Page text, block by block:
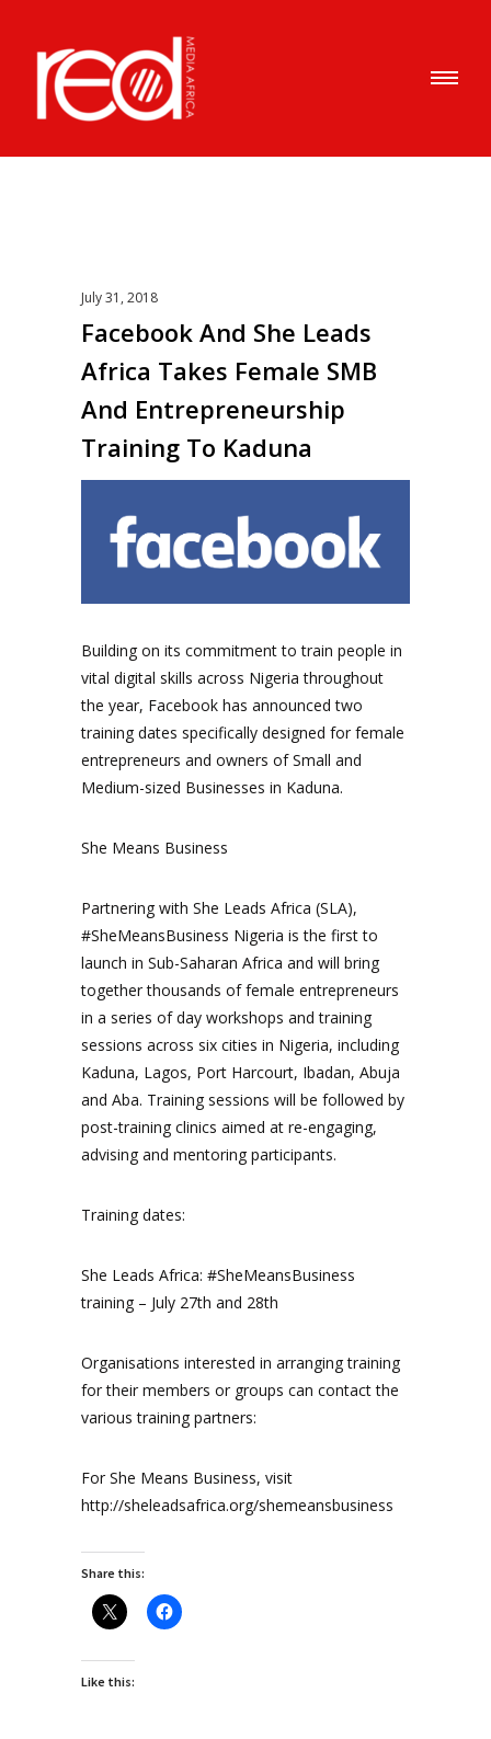
July 31, 2018
Facebook And She Leads
Africa Takes Female SMB
And Entrepreneurship
Training To Kaduna
Building on its commitment to train people in
vital digital skills across Nigeria throughout
the year, Facebook has announced two
training dates specifically designed for female
entrepreneurs and owners of Small and
Medium-sized Businesses in Kaduna.
She Means Business
Partnering with She Leads Africa (SLA),
#SheMeansBusiness Nigeria is the first to
launch in Sub-Saharan Africa and will bring
together thousands of female entrepreneurs
in a series of day workshops and training
sessions across six cities in Nigeria, including
Kaduna, Lagos, Port Harcourt, Ibadan, Abuja
and Aba. Training sessions will be followed by
post-training clinics aimed at re-engaging,
advising and mentoring participants.
Training dates:
She Leads Africa: #SheMeansBusiness
training – July 27th and 28th
Organisations interested in arranging training
for their members or groups can contact the
various training partners:
For She Means Business, visit
http://sheleadsafrica.org/shemeansbusiness
Share this:
Like this: